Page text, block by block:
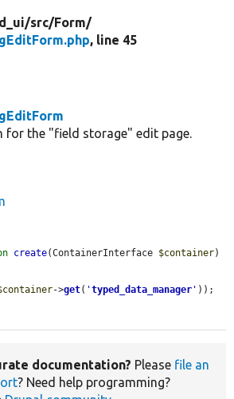
src/Form/
, line 45
for the "field storage" edit page.
create(ContainerInterface $container)
->get( 'typed_data_manager ' ));
documentation? Please file an
? Need help programming?